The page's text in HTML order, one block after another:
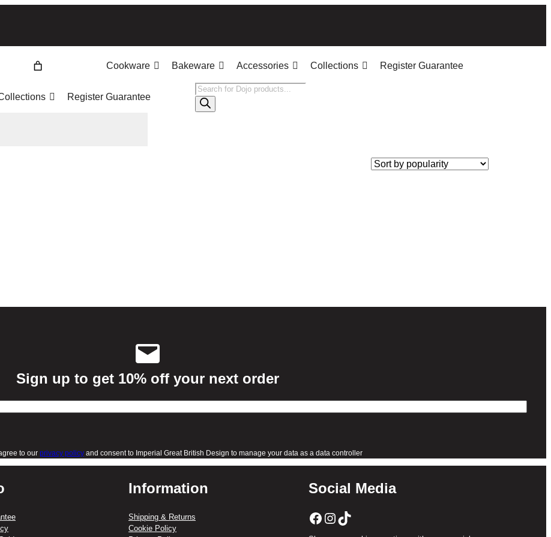
Cookware Bakeware Accessories Collections Register Guarantee
Register Guarantee
Products
search
Sign up to get 10% off your next order
to our privacy policyand consent to Imperial Great British Design to manage your data as a data controller
Information
Shipping & Returns
Cookie Policy
Social Media
Facebook Instagram TikTok